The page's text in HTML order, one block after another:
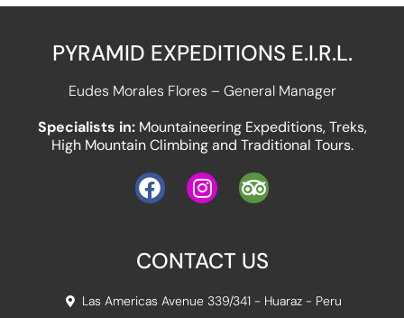
PYRAMID EXPEDITIONS E.I.R.L.
Eudes Morales Flores – General Manager
Specialists in: Mountaineering Expeditions, Treks,
High Mountain Climbing and Traditional Tours.
CONTACT US
Las Americas Avenue 339/341 - Huaraz - Peru